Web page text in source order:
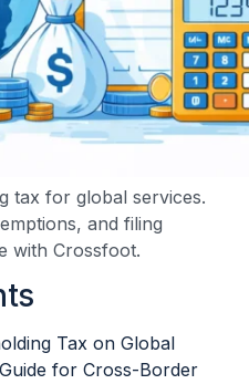
tax for global services.
and filing
with Crossfoot.
Tax on Global
for Cross-Border